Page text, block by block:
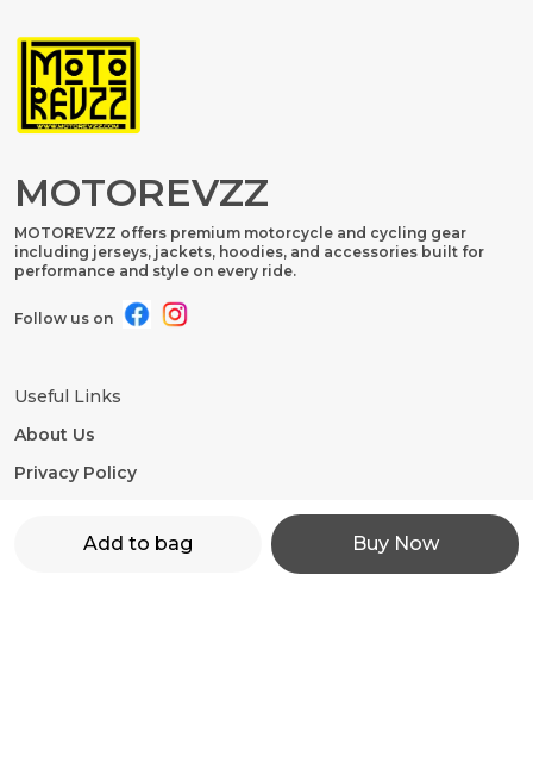
Add to bag Buy Now
MOTOREVZZ
MOTOREVZZ offers premium motorcycle and cycling gear
including jerseys, jackets, hoodies, and accessories built for
performance and style on every ride.
Follow us on
Useful Links
About Us
Privacy Policy
Shipping Policy